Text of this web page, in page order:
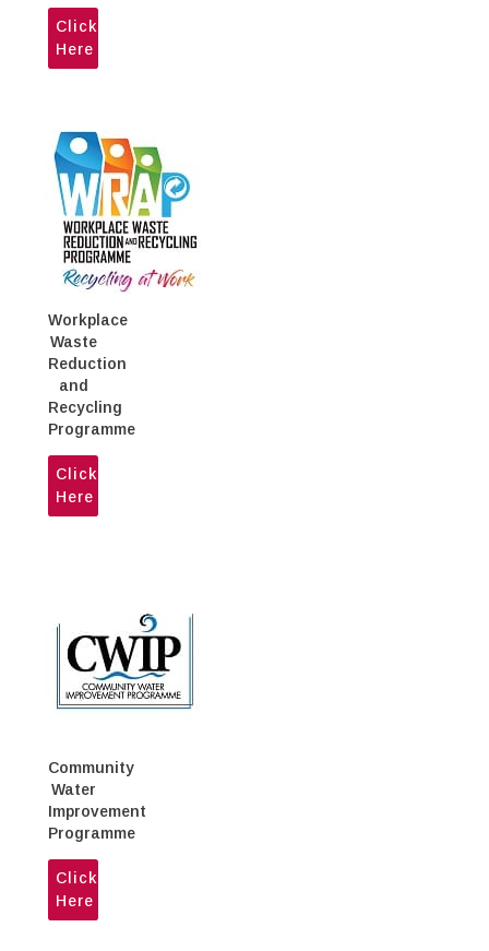
WASA meets at the MPU's Head
Office
Click
Here
Workplace
Waste
Reduction
and
Recycling
Programme
Click
Here
Community
Water
Improvement
Programme
Click
Here